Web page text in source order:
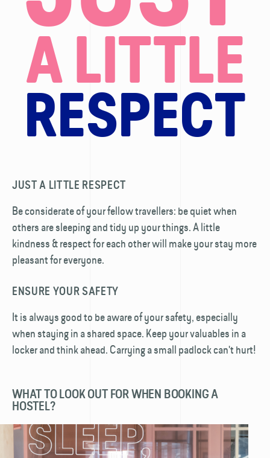
A LITTLE
RESPECT
JUST A LITTLE RESPECT
Be considerate of your fellow travellers: be quiet when
others are sleeping and tidy up your things. A little
kindness & respect for each other will make your stay more
pleasant for everyone.
ENSURE YOUR SAFETY
It is always good to be aware of your safety, especially
when staying in a shared space. Keep your valuables in a
locker and think ahead. Carrying a small padlock can't hurt!
WHAT TO LOOK OUT FOR WHEN BOOKING A
HOSTEL?